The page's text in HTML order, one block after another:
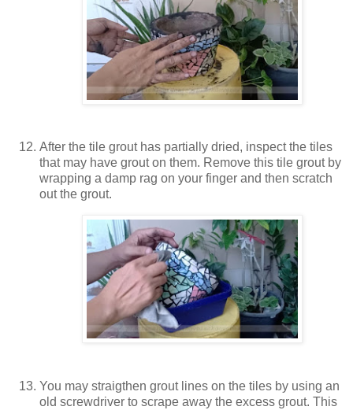
After the tile grout has partially dried, inspect the tiles
that may have grout on them. Remove this tile grout by
wrapping a damp rag on your finger and then scratch
out the grout.
You may straigthen grout lines on the tiles by using an
old screwdriver to scrape away the excess grout. This